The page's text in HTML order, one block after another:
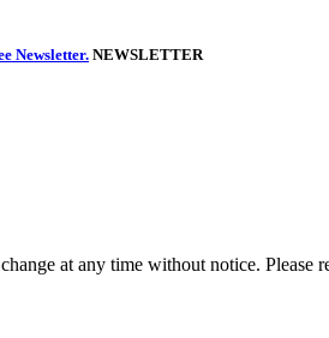
NEWSLETTER
at any time without notice. Please